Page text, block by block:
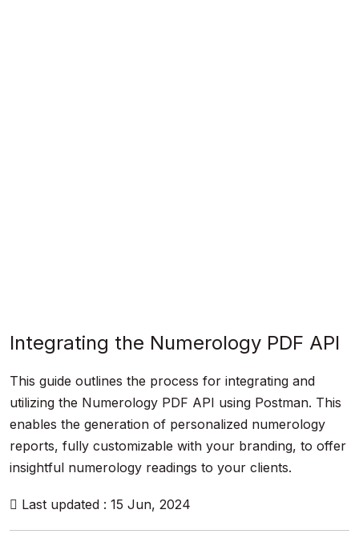
Integrating the Numerology PDF API
This guide outlines the process for integrating and
utilizing the Numerology PDF API using Postman. This
enables the generation of personalized numerology
reports, fully customizable with your branding, to offer
insightful numerology readings to your clients.
Last updated : 15 Jun, 2024